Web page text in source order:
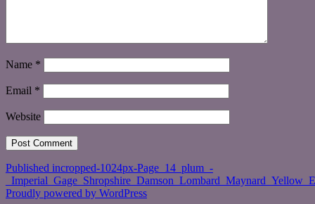
Name *
Email *
Website
Post
navigation
Published incropped-1024px-Page_14_plum_-
Proudly powered by WordPress